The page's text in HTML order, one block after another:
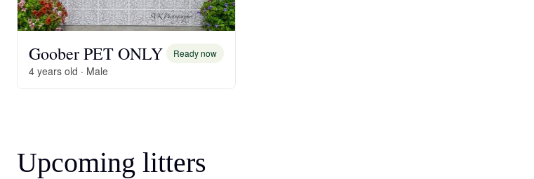
Goober PET ONLY Ready now
4 years old · Male
Upcoming litters